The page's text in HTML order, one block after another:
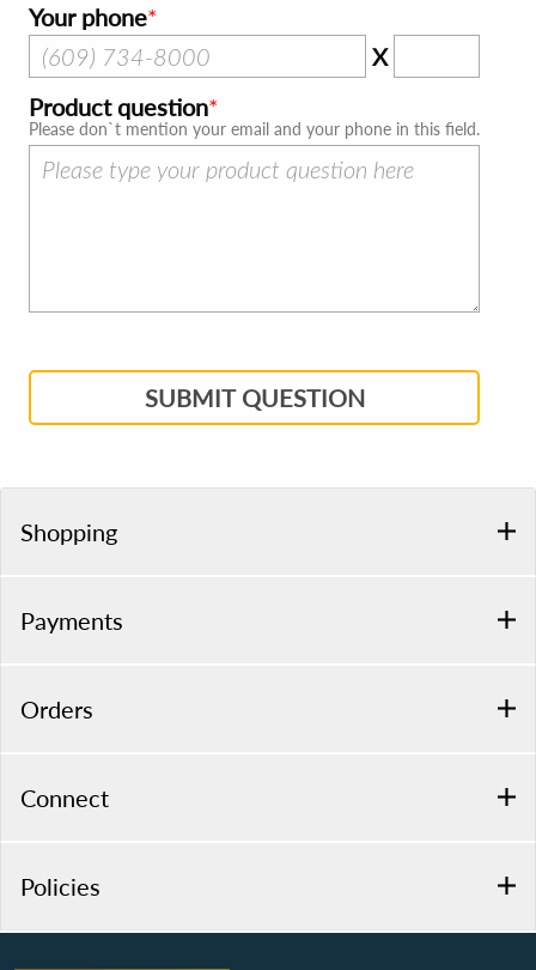
Your phone
X
Product question
Please don`t mention your email and your phone in this field.
SUBMIT QUESTION
Shopping
Payments
Orders
Connect
Policies